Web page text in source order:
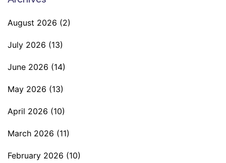
August 2026 (2)
July 2026 (13)
June 2026 (14)
May 2026 (13)
April 2026 (10)
March 2026 (11)
February 2026 (10)